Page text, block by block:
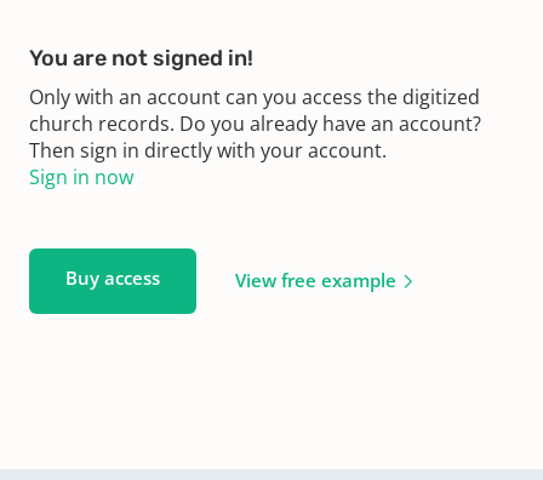
You are not signed in!
Only with an account can you access the digitized
church records. Do you already have an account?
Then sign in directly with your account.
Sign in now
Buy access View free example